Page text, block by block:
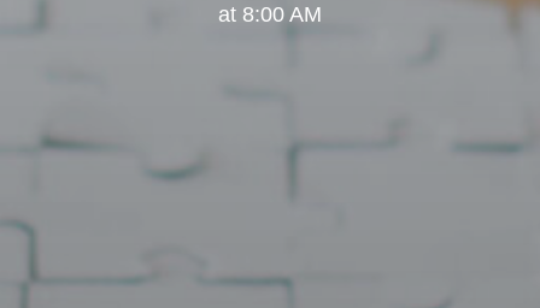
at 8:00 AM